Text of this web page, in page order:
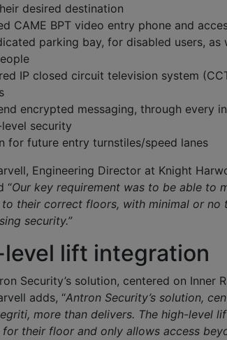
desired destination
CAME BPT video entry phone and
parking bay, for disabled users,
IP closed circuit television system
encrypted messaging, through every
security
for future entry turnstiles/speed lanes
Engineering Director at Knight
“Our key requirement was to be able to
their correct floors, with minimal or
security.”
lift integration
Security’s solution, centered on Inner
adds, “Antron Security’s solution,
more than delivers. The high-level
their floor and only allows access